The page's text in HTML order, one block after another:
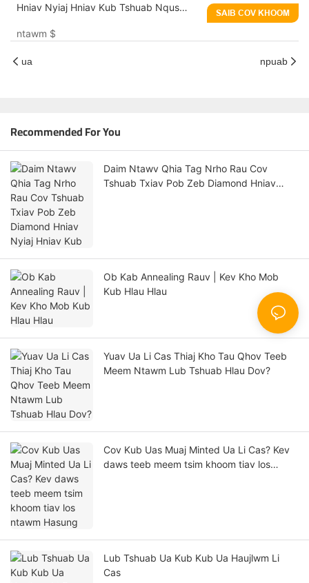
Hniav Nyiaj Hniav Kub Tshuab Nqus
ntawm $
SAIB COV KHOOM
ua npuab
Recommended For You
Daim Ntawv Qhia Tag Nrho Rau Cov
Tshuab Txiav Pob Zeb Diamond Hniav
Ob Kab Annealing Rauv | Kev Kho Mob
Kub Hlau Hlau
Yuav Ua Li Cas Thiaj Kho Tau Qhov Teeb
Meem Ntawm Lub Tshuab Hlau Dov?
Cov Kub Uas Muaj Minted Ua Li Cas? Kev
daws teeb meem tsim khoom tiav los
Lub Tshuab Ua Kub Kub Ua Haujlwm Li
Cas